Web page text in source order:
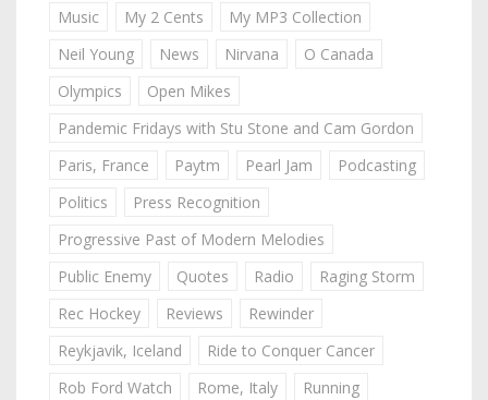
Music
My 2 Cents
My MP3 Collection
Neil Young
News Nirvana
O Canada
Olympics
Open Mikes
Pandemic Fridays with Stu Stone and Cam Gordon
Paris, France
Paytm Pearl Jam
Podcasting
Politics
Press Recognition
Progressive Past of Modern Melodies
Public Enemy
Quotes Radio
Raging Storm
Rec Hockey
Reviews
Rewinder
Reykjavik, Iceland
Ride to Conquer Cancer
Rob Ford Watch
Rome, Italy
Running